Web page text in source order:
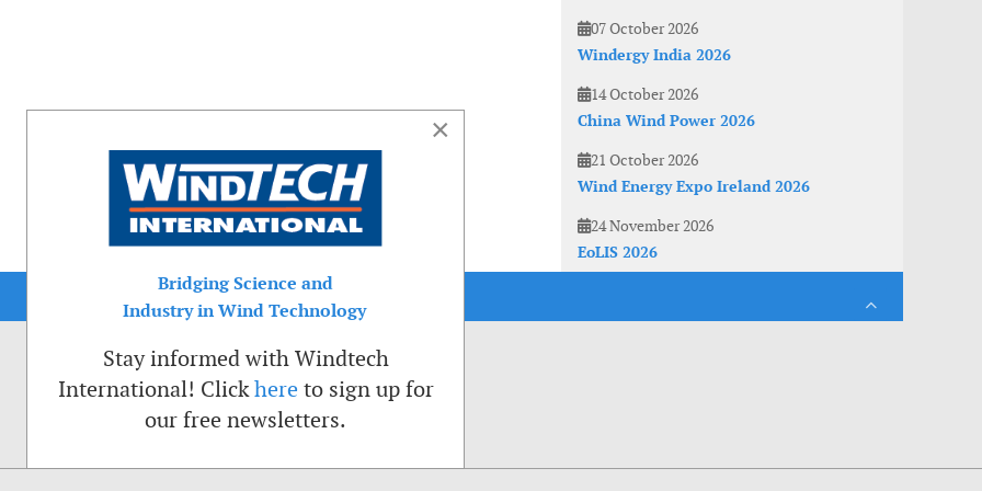
07 October 2026
Windergy India 2026
14 October 2026
China Wind Power 2026
21 October 2026
Wind Energy Expo Ireland 2026
24 November 2026
EoLIS 2026
×
Bridging Science and
Industry in Wind Technology
Stay informed with Windtech
International! Clickhere to sign up for
our free newsletters.